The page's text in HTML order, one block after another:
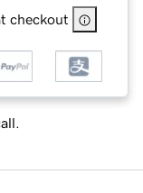
checkout